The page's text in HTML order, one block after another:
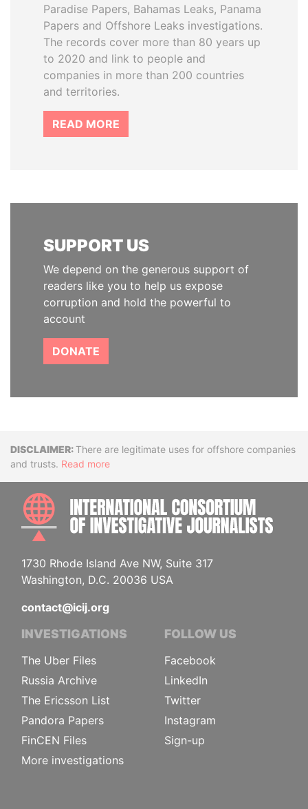
Paradise Papers, Bahamas Leaks, Panama
Papers and Offshore Leaks investigations.
The records cover more than 80 years up
to 2020 and link to people and
companies in more than 200 countries
and territories.
READ MORE
SUPPORT US
We depend on the generous support of
readers like you to help us expose
corruption and hold the powerful to
account
DONATE
DisclaimerThere are legitimate uses for offshore companies
and trusts. Read more
1730 Rhode Island Ave NW, Suite 317
Washington, D.C. 20036 USA
contact@icij.org
INVESTIGATIONS
The Uber Files
Russia Archive
The Ericsson List
Pandora Papers
FinCEN Files
More investigations
FOLLOW US
Facebook
LinkedIn
Twitter
Instagram
Sign-up